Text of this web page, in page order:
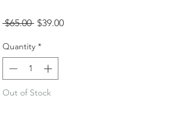
$65.00 Regular
$39.00Sale
Quantity *
Out of Stock